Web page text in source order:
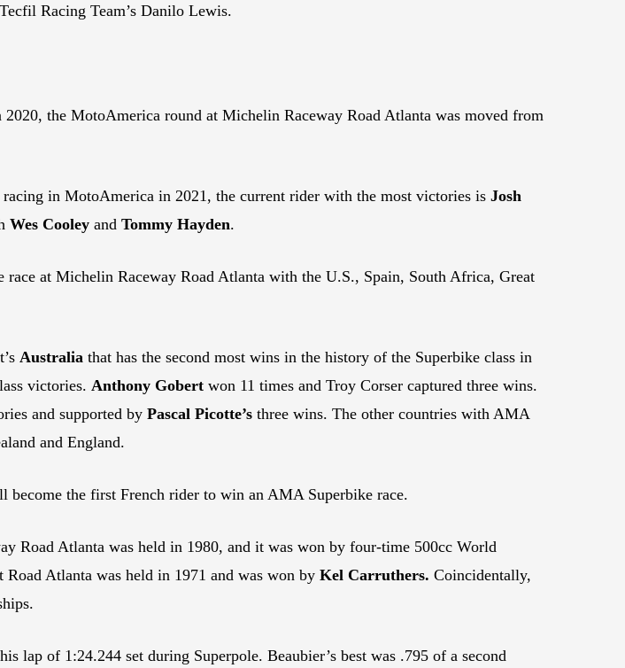
Racing Team’s Danilo Lewis.
the MotoAmerica round at Michelin Raceway Road Atlanta was moved from
in MotoAmerica in 2021, the current rider with the most victories is Josh
Wes Cooley and Tommy Hayden.
race at Michelin Raceway Road Atlanta with the U.S., Spain, South Africa, Great
Australia that has the second most wins in the history of the Superbike class in
victories. Anthony Gobert won 11 times and Troy Corser captured three wins.
and supported by Pascal Picotte’s three wins. The other countries with AMA
and England.
become the first French rider to win an AMA Superbike race.
Road Atlanta was held in 1980, and it was won by four-time 500cc World
Atlanta was held in 1971 and was won by Kel Carruthers. Coincidentally,
lap of 1:24.244 set during Superpole. Beaubier’s best was .795 of a second